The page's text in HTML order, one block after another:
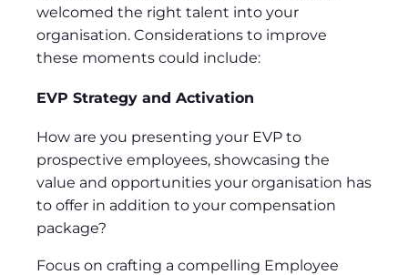
welcomed the right talent into your
organisation. Considerations to improve
these moments could include:
EVP Strategy and Activation
How are you presenting your EVP to
prospective employees, showcasing the
value and opportunities your organisation has
to offer in addition to your compensation
package?
Focus on crafting a compelling Employee